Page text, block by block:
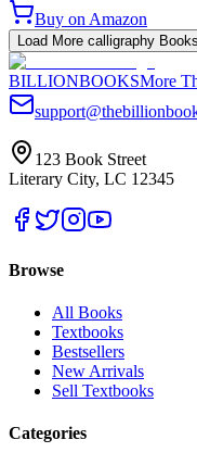
Buy on Amazon
Load More calligraphy Books
BILLIONBOOKSMore
123 Book Street
Literary City, LC 12345
Browse
All Books
Textbooks
Bestsellers
New Arrivals
Sell Textbooks
Categories